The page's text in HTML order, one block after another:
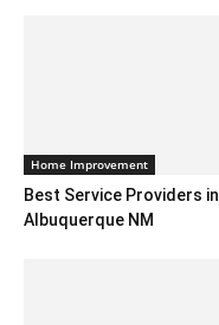
Home Improvement
Best Service Providers in
Albuquerque NM